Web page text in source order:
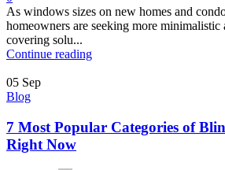
As windows sizes on new homes and
homeowners are seeking more
covering solu...
Continue reading
05 Sep
Blog
7 Most Popular Categories of
Right Now